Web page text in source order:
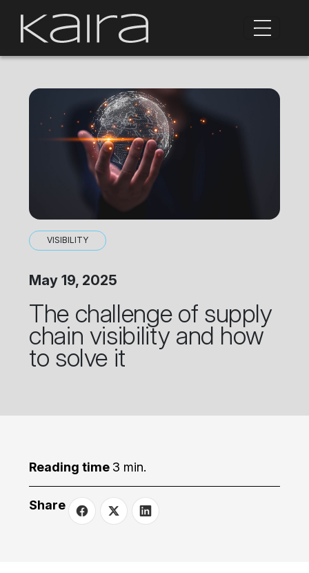
VISIBILITY
May 19, 2025
The challenge of supply
chain visibility and how
to solve it
Reading time 3 min.
Share